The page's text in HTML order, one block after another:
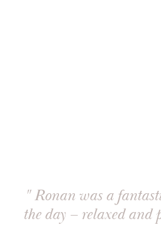
" Ronan was a
the day – relaxed and